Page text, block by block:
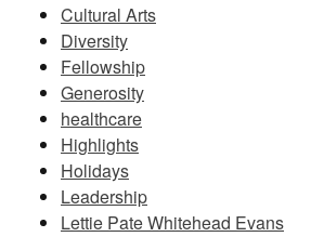
Cultural Arts
Diversity
Fellowship
Generosity
healthcare
Highlights
Holidays
Leadership
Lettie Pate Whitehead Evans